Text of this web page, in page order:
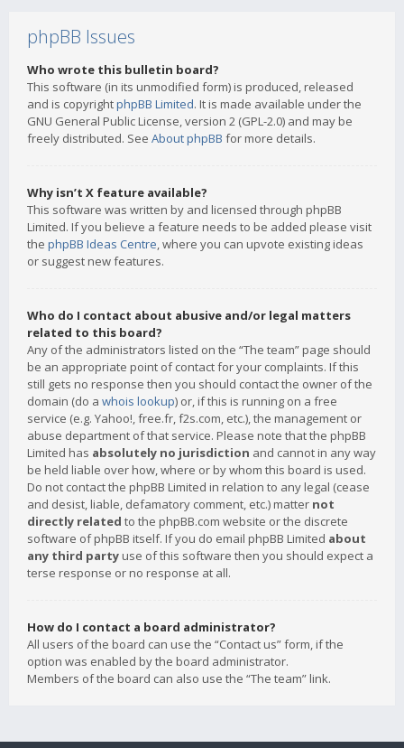
phpBB Issues
Who wrote this bulletin board?
This software (in its unmodified form) is produced, released
and is copyrightphpBB Limited. It is made available under the
GNU General Public License, version 2 (GPL-2.0) and may be
freely distributed. See About phpBB for more details.
Why isn’t X feature available?
This software was written by and licensed through phpBB
Limited. If you believe a feature needs to be added please visit
the phpBB Ideas Centre, where you can upvote existing ideas
or suggest new features.
Who do I contact about abusive and/or legal matters
related to this board?
Any of the administrators listed on the “The team” page should
be an appropriate point of contact for your complaints. If this
still gets no response then you should contact the owner of the
domain (do a whois lookup) or, if this is running on a free
service (e.g. Yahoo!, free.fr, f2s.com, etc.), the management or
abuse department of that service. Please note that the phpBB
Limited has absolutely no jurisdiction and cannot in any way
be held liable over how, where or by whom this board is used.
Do not contact the phpBB Limited in relation to any legal (cease
and desist, liable, defamatory comment, etc.) matter not
directly related to the phpBB.com website or the discrete
software of phpBB itself. If you do email phpBB Limited about
any third party use of this software then you should expect a
terse response or no response at all.
How do I contact a board administrator?
All users of the board can use the “Contact us” form, if the
option was enabled by the board administrator.
Members of the board can also use the “The team” link.